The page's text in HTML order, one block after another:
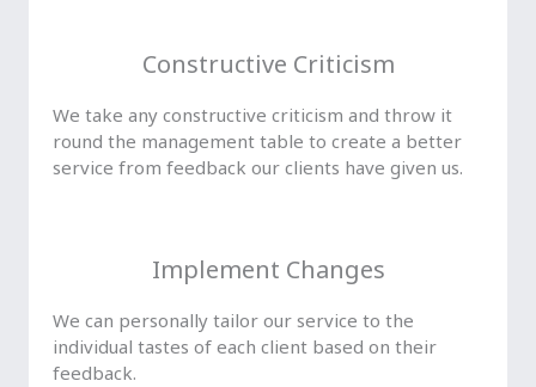
Constructive Criticism
We take any constructive criticism and throw it
round the management table to create a better
service from feedback our clients have given us.
Implement Changes
We can personally tailor our service to the
individual tastes of each client based on their
feedback.